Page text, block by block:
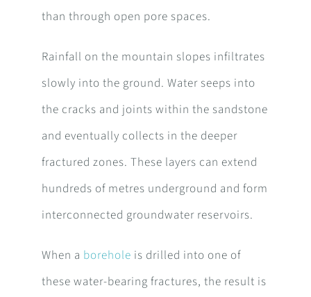
than through open pore spaces.
Rainfall on the mountain slopes infiltrates
slowly into the ground. Water seeps into
the cracks and joints within the sandstone
and eventually collects in the deeper
fractured zones. These layers can extend
hundreds of metres underground and form
interconnected groundwater reservoirs.
When a borehole is drilled into one of
these water-bearing fractures, the result is